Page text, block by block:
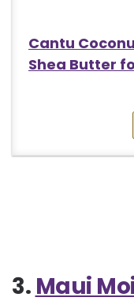
Cantu
Shea Butter
3. Maui